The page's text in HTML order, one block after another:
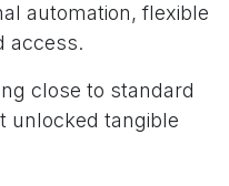
automation, flexible
access.
close to standard
unlocked tangible